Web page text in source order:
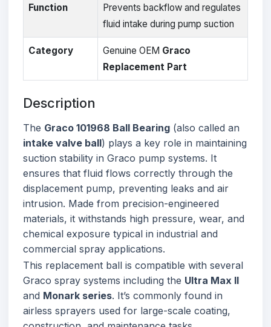
Function
Prevents backflow and regulates
fluid intake during pump suction
Category Genuine OEM Graco
Replacement Part
Description
The Graco 101968 Ball Bearing (also called an
intake valve ball) plays a key role in maintaining
suction stability in Graco pump systems. It
ensures that fluid flows correctly through the
displacement pump, preventing leaks and air
intrusion. Made from precision-engineered
materials, it withstands high pressure, wear, and
chemical exposure typical in industrial and
commercial spray applications.
This replacement ball is compatible with several
Graco spray systems including the Ultra Max II
and Monark series. It’s commonly found in
airless sprayers used for large-scale coating,